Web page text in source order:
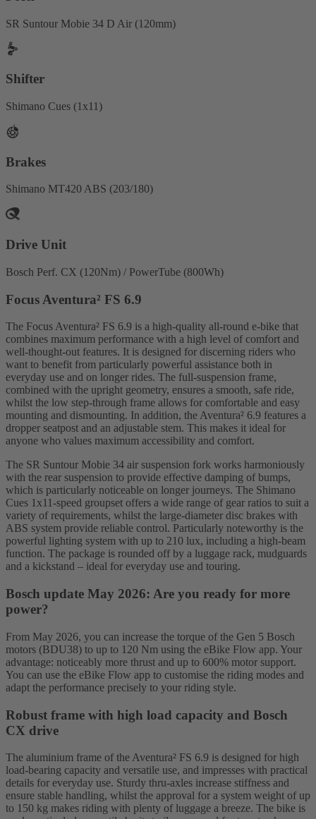
SR Suntour Mobie 34 D Air (120mm)
Shifter
Shimano Cues (1x11)
Brakes
Shimano MT420 ABS (203/180)
Drive Unit
Bosch Perf. CX (120Nm) / PowerTube (800Wh)
Focus Aventura² FS 6.9
The Focus Aventura² FS 6.9 is a high-quality all-round e-bike that
combines maximum performance with a high level of comfort and
well-thought-out features. It is designed for discerning riders who
want to benefit from particularly powerful assistance both in
everyday use and on longer rides. The full-suspension frame,
combined with the upright geometry, ensures a smooth, safe ride,
whilst the low step-through frame allows for comfortable and easy
mounting and dismounting. In addition, the Aventura² 6.9 features a
dropper seatpost and an adjustable stem. This makes it ideal for
anyone who values maximum accessibility and comfort.
The SR Suntour Mobie 34 air suspension fork works harmoniously
with the rear suspension to provide effective damping of bumps,
which is particularly noticeable on longer journeys. The Shimano
Cues 1x11-speed groupset offers a wide range of gear ratios to suit a
variety of requirements, whilst the large-diameter disc brakes with
ABS system provide reliable control. Particularly noteworthy is the
powerful lighting system with up to 210 lux, including a high-beam
function. The package is rounded off by a luggage rack, mudguards
and a kickstand – ideal for everyday use and touring.
Bosch update May 2026: Are you ready for more
power?
From May 2026, you can increase the torque of the Gen 5 Bosch
motors (BDU38) to up to 120 Nm using the eBike Flow app. Your
advantage: noticeably more thrust and up to 600% motor support.
You can use the eBike Flow app to customise the riding modes and
adapt the performance precisely to your riding style.
Robust frame with high load capacity and Bosch
CX drive
The aluminium frame of the Aventura² FS 6.9 is designed for high
load-bearing capacity and versatile use, and impresses with practical
details for everyday use. Sturdy thru-axles increase stiffness and
ensure stable handling, whilst the approval for a system weight of up
to 150 kg makes riding with plenty of luggage a breeze. The bike is